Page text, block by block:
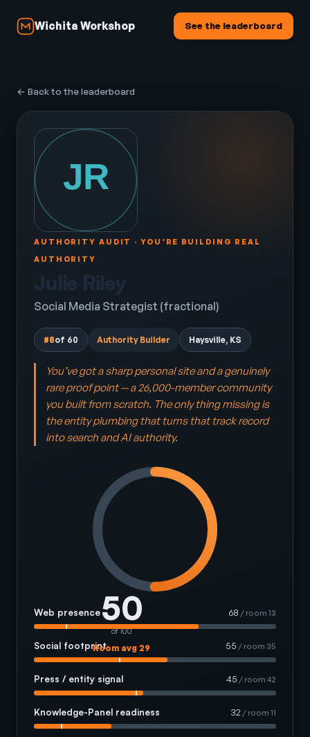
Wichita Workshop See the leaderboard
← Back to the leaderboard
AUTHORITY AUDIT · YOU’RE BUILDING REAL
AUTHORITY
Julie Riley
Social Media Strategist (fractional)
#8of 60 Authority Builder Haysville, KS
You’ve got a sharp personal site and a genuinely
rare proof point — a 26,000-member community
you built from scratch. The only thing missing is
the entity plumbing that turns that track record
into search and AI authority.
50
of 100
Room avg 29
Web presence 68 / room 13
Social footprint 55 / room 35
Press / entity signal 45 / room 42
Knowledge-Panel readiness 32 / room 11